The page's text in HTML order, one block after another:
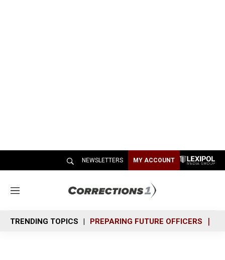
NEWSLETTERS MY ACCOUNT
M
n
u
TRENDING TOPICS PREPARING FUTURE OFFICERS